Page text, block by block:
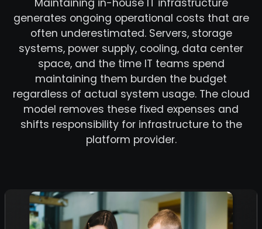
Maintaining in-house IT infrastructure
generates ongoing operational costs that are
often underestimated. Servers, storage
systems, power supply, cooling, data center
space, and the time IT teams spend
maintaining them burden the budget
regardless of actual system usage. The cloud
model removes these fixed expenses and
shifts responsibility for infrastructure to the
platform provider.